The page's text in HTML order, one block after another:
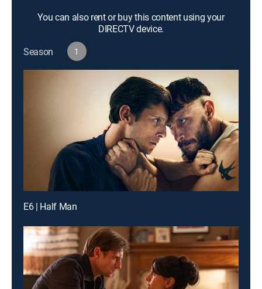
You can also rent or buy this content using your
DIRECTV device.
Season
1
E6 | Half Man